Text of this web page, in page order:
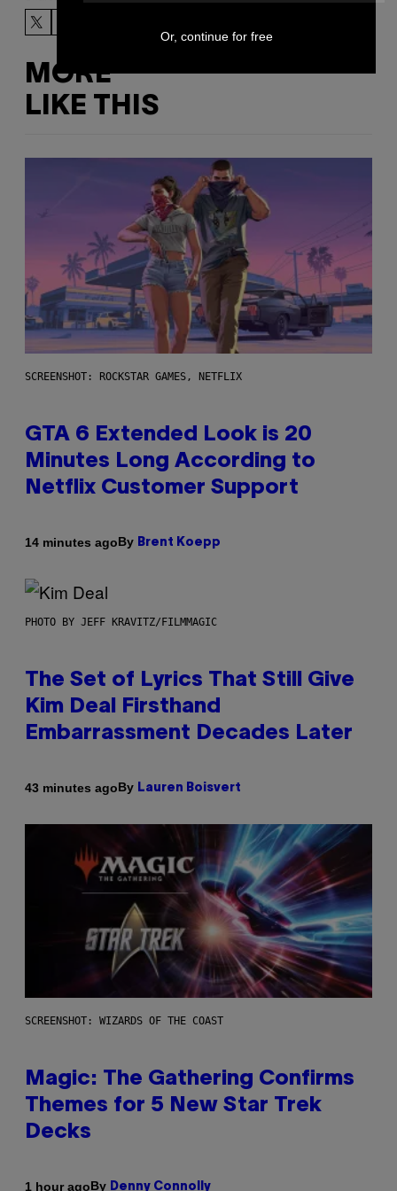
MORE
LIKE THIS
SCREENSHOT: ROCKSTAR GAMES, NETFLIX
GTA 6 Extended Look is 20
Minutes Long According to
Netflix Customer Support
14 minutes agoBy Brent Koepp
PHOTO BY JEFF KRAVITZ/FILMMAGIC
The Set of Lyrics That Still Give
Kim Deal Firsthand
Embarrassment Decades Later
43 minutes agoBy Lauren Boisvert
SCREENSHOT: WIZARDS OF THE COAST
Magic: The Gathering Confirms
Themes for 5 New Star Trek
Decks
1 hour agoBy Denny Connolly
Or, continue for free